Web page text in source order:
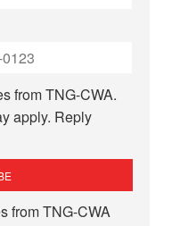
from TNG-CWA.
apply. Reply
from TNG-CWA